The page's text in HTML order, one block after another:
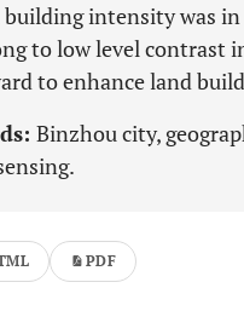
intensity was
to low level contrast
to enhance land
Binzhou city,
PDF